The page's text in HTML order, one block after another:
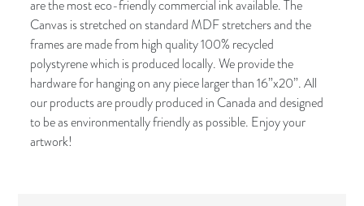
are the most eco-friendly commercial ink available. The
Canvas is stretched on standard MDF stretchers and the
frames are made from high quality 100% recycled
polystyrene which is produced locally. We provide the
hardware for hanging on any piece larger than 16”x20”. All
our products are proudly produced in Canada and designed
to be as environmentally friendly as possible. Enjoy your
artwork!